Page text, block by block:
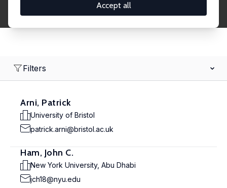
Accept all
Filters
Arni, Patrick
University of Bristol
patrick.arni@bristol.ac.uk
Ham, John C.
New York University, Abu Dhabi
jch18@nyu.edu